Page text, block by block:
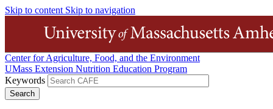
Skip to content Skip to navigation
Center for Agriculture, Food, and the Environment
UMass Extension Nutrition Education Program
Keywords